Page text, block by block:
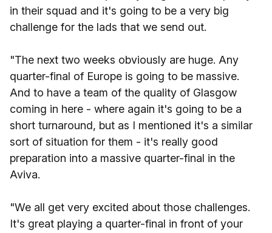
in their squad and it's going to be a very big
challenge for the lads that we send out.
"The next two weeks obviously are huge. Any
quarter-final of Europe is going to be massive.
And to have a team of the quality of Glasgow
coming in here - where again it's going to be a
short turnaround, but as I mentioned it's a similar
sort of situation for them - it's really good
preparation into a massive quarter-final in the
Aviva.
"We all get very excited about those challenges.
It's great playing a quarter-final in front of your